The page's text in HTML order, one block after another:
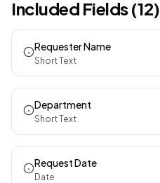
Included Fields (12)
Requester Name
Short Text
Department
Short Text
Request Date
Date